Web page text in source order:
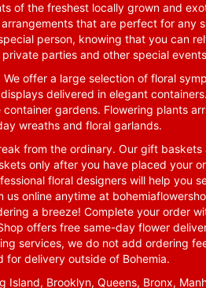
of the freshest locally grown and
that are perfect for any
person, knowing that you can
parties and other special
offer a large selection of floral
delivered in elegant
gardens. Flowering plants
wreaths and floral garlands.
from the ordinary. Our gift
only after you have placed your
floral designers will help you
us online anytime at
a breeze! Complete your order
offers free same-day flower
services, we do not add ordering
delivery outside of Bohemia.
Brooklyn, Queens, Bronx,